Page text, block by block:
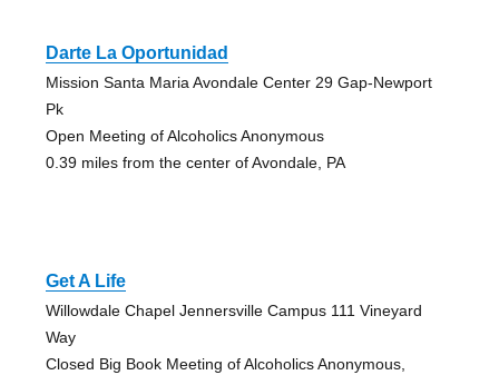
Darte La Oportunidad
Mission Santa Maria Avondale Center 29 Gap-Newport
Pk
Open Meeting of Alcoholics Anonymous
0.39 miles from the center of Avondale, PA
Get A Life
Willowdale Chapel Jennersville Campus 111 Vineyard
Way
Closed Big Book Meeting of Alcoholics Anonymous,